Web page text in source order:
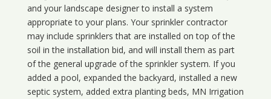
and your landscape designer to install a system
appropriate to your plans. Your sprinkler contractor
may include sprinklers that are installed on top of the
soil in the installation bid, and will install them as part
of the general upgrade of the sprinkler system. If you
added a pool, expanded the backyard, installed a new
septic system, added extra planting beds, MN Irrigation